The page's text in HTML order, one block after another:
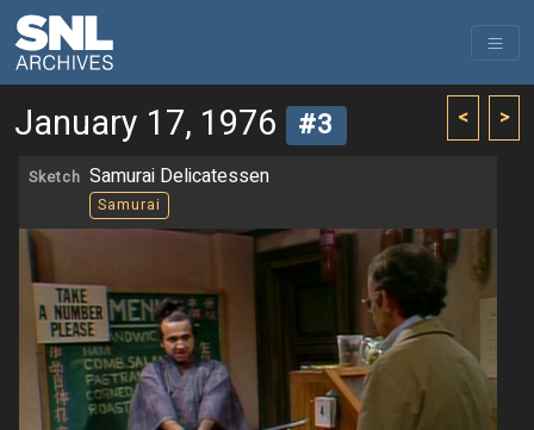
< >
January 17, 1976 #3
Sketch Samurai Delicatessen
Samurai